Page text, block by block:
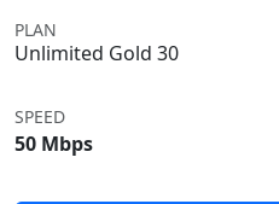
PLAN
Unlimited Gold 30
SPEED
50 Mbps